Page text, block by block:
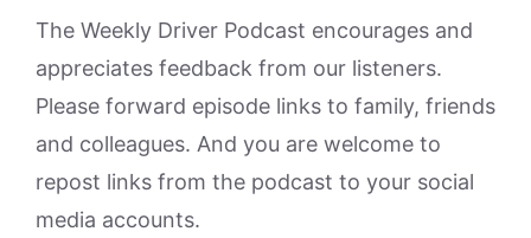
The Weekly Driver Podcast encourages and
appreciates feedback from our listeners.
Please forward episode links to family, friends
and colleagues. And you are welcome to
repost links from the podcast to your social
media accounts.